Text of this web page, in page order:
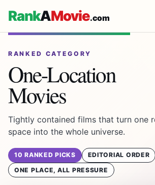
RankAMovie.com
RANKED CATEGORY
One-Location
Movies
Tightly contained films that turn one
space into the whole universe.
10 RANKED PICKS
EDITORIAL ORDER
ONE PLACE, ALL PRESSURE